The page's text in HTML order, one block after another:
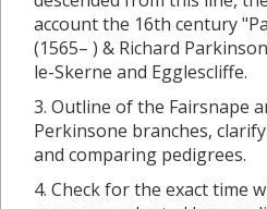
account the 16th century
(1565– ) & Richard
le-Skerne and Egglescliffe.
3. Outline of the Fairsnape
Perkinsone branches,
and comparing pedigrees.
4. Check for the exact time